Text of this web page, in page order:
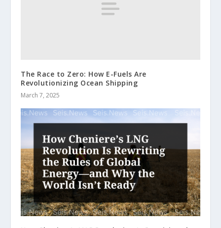
The Race to Zero: How E-Fuels Are
Revolutionizing Ocean Shipping
March 7, 2025